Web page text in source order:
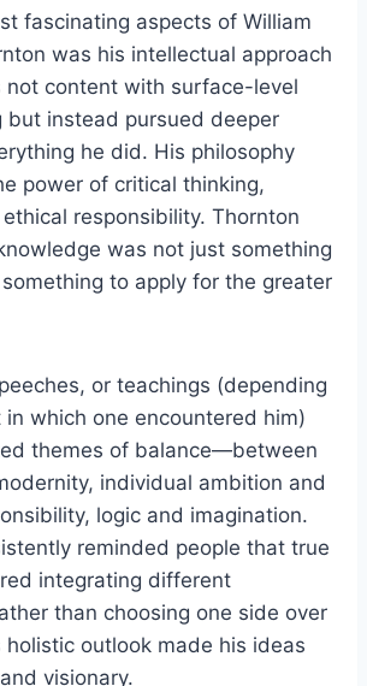
fascinating aspects of William
was his intellectual approach
not content with surface-level
but instead pursued deeper
he did. His philosophy
power of critical thinking,
responsibility. Thornton
was not just something
to apply for the greater
or teachings (depending
which one encountered him)
themes of balance—between
individual ambition and
logic and imagination.
reminded people that true
integrating different
than choosing one side over
holistic outlook made his ideas
visionary.